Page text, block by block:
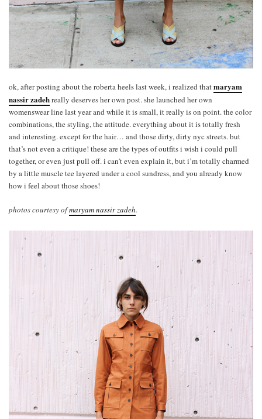
ok, after posting about the roberta heels last week, i realized thatmaryam
nassir zadehreally deserves her own post. she launched her own
womenswear line last year and while it is small, it really is on point. the color
combinations, the styling, the attitude. everything about it is totally fresh
and interesting. except for the hair… and those dirty, dirty nyc streets. but
that’s not even a critique! these are the types of outfits i wish i could pull
together, or even just pull off. i can’t even explain it, but i’m totally charmed
by a little muscle tee layered under a cool sundress, and you already know
how i feel about those shoes!
photos courtesy ofmaryam nassir zadeh.